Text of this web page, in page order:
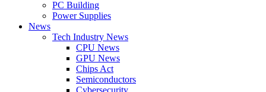
PC Building
Power Supplies
News
Tech Industry News
CPU News
GPU News
Chips Act
Semiconductors
Cybersecurity